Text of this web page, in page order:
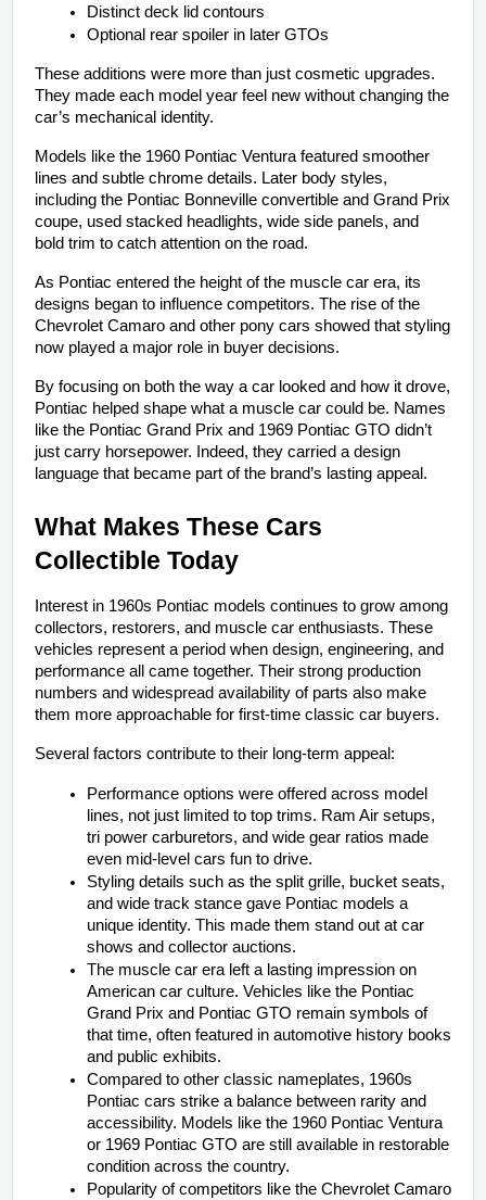
Distinct deck lid contours
Optional rear spoiler in later GTOs
These additions were more than just cosmetic upgrades.
They made each model year feel new without changing the
car’s mechanical identity.
Models like the 1960 Pontiac Ventura featured smoother
lines and subtle chrome details. Later body styles,
including the Pontiac Bonneville convertible and Grand Prix
coupe, used stacked headlights, wide side panels, and
bold trim to catch attention on the road.
As Pontiac entered the height of the muscle car era, its
designs began to influence competitors. The rise of the
Chevrolet Camaro and other pony cars showed that styling
now played a major role in buyer decisions.
By focusing on both the way a car looked and how it drove,
Pontiac helped shape what a muscle car could be. Names
like the Pontiac Grand Prix and 1969 Pontiac GTO didn’t
just carry horsepower. Indeed, they carried a design
language that became part of the brand’s lasting appeal.
What Makes These Cars
Collectible Today
Interest in 1960s Pontiac models continues to grow among
collectors, restorers, and muscle car enthusiasts. These
vehicles represent a period when design, engineering, and
performance all came together. Their strong production
numbers and widespread availability of parts also make
them more approachable for first-time classic car buyers.
Several factors contribute to their long-term appeal:
Performance options were offered across model
lines, not just limited to top trims. Ram Air setups,
tri power carburetors, and wide gear ratios made
even mid-level cars fun to drive.
Styling details such as the split grille, bucket seats,
and wide track stance gave Pontiac models a
unique identity. This made them stand out at car
shows and collector auctions.
The muscle car era left a lasting impression on
American car culture. Vehicles like the Pontiac
Grand Prix and Pontiac GTO remain symbols of
that time, often featured in automotive history books
and public exhibits.
Compared to other classic nameplates, 1960s
Pontiac cars strike a balance between rarity and
accessibility. Models like the 1960 Pontiac Ventura
or 1969 Pontiac GTO are still available in restorable
condition across the country.
Popularity of competitors like the Chevrolet Camaro